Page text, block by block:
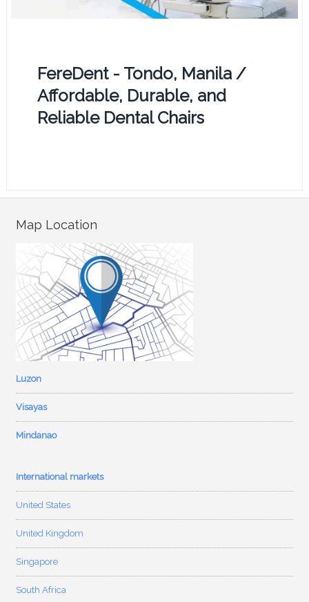
FereDent - Tondo, Manila /
Affordable, Durable, and
Reliable Dental Chairs
Map Location
Luzon
Visayas
Mindanao
International markets
United States
United Kingdom
Singapore
South Africa